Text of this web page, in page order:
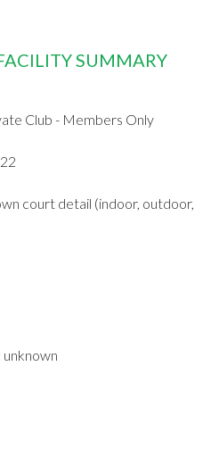
SUMMARY
Club - Members Only
court detail (indoor, outdoor,
unknown